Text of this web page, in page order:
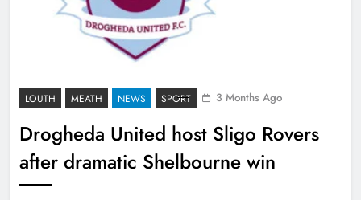
LOUTH MEATH NEWS SPORT 3 Months Ago
Drogheda United host Sligo Rovers
after dramatic Shelbourne win